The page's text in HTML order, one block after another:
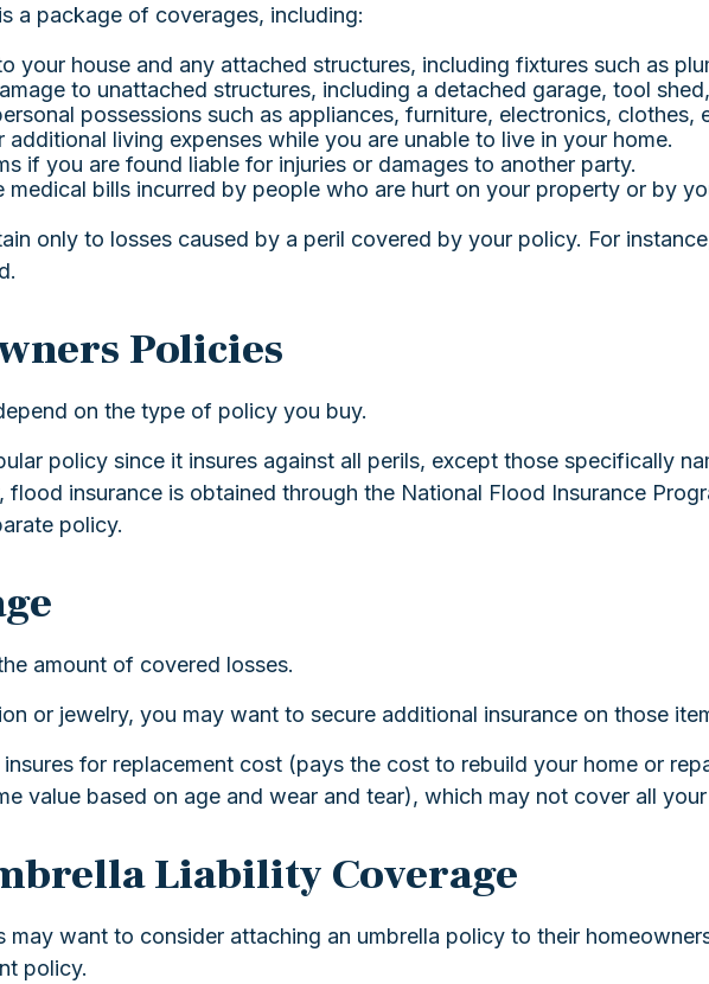
a package of coverages, including:
your house and any attached structures, including fixtures such as
to unattached structures, including a detached garage, tool
possessions such as appliances, furniture, electronics, clothes,
additional living expenses while you are unable to live in your home.
if you are found liable for injuries or damages to another party.
medical bills incurred by people who are hurt on your property or by
only to losses caused by a peril covered by your policy. For
Policies
on the type of policy you buy.
policy since it insures against all perils, except those specifically
insurance is obtained through the National Flood Insurance
policy.
amount of covered losses.
or jewelry, you may want to secure additional insurance on those
for replacement cost (pays the cost to rebuild your home or
value based on age and wear and tear), which may not cover all your
Liability Coverage
may want to consider attaching an umbrella policy to their
policy.